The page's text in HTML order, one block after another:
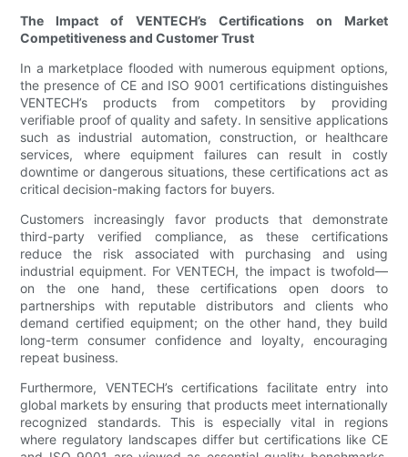
The Impact of VENTECH’s Certifications on Market
Competitiveness and Customer Trust
In a marketplace flooded with numerous equipment options,
the presence of CE and ISO 9001 certifications distinguishes
VENTECH’s products from competitors by providing
verifiable proof of quality and safety. In sensitive applications
such as industrial automation, construction, or healthcare
services, where equipment failures can result in costly
downtime or dangerous situations, these certifications act as
critical decision-making factors for buyers.
Customers increasingly favor products that demonstrate
third-party verified compliance, as these certifications
reduce the risk associated with purchasing and using
industrial equipment. For VENTECH, the impact is twofold—
on the one hand, these certifications open doors to
partnerships with reputable distributors and clients who
demand certified equipment; on the other hand, they build
long-term consumer confidence and loyalty, encouraging
repeat business.
Furthermore, VENTECH’s certifications facilitate entry into
global markets by ensuring that products meet internationally
recognized standards. This is especially vital in regions
where regulatory landscapes differ but certifications like CE